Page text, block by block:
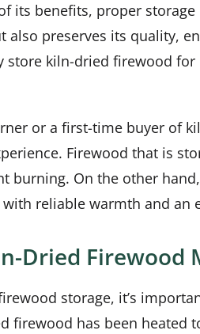
its benefits, proper
also preserves its quality,
store kiln-dried firewood
or a first-time buyer of
Firewood that is
burning. On the other
reliable warmth and an
Dried Firewood
storage, it’s
firewood has been heated